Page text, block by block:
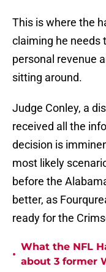
This is where the
claiming he needs
personal revenue
sitting around.
Judge Conley, a
received all the
decision is
most likely
before the
better, as
ready for the
•
What the NFL
about 3 former